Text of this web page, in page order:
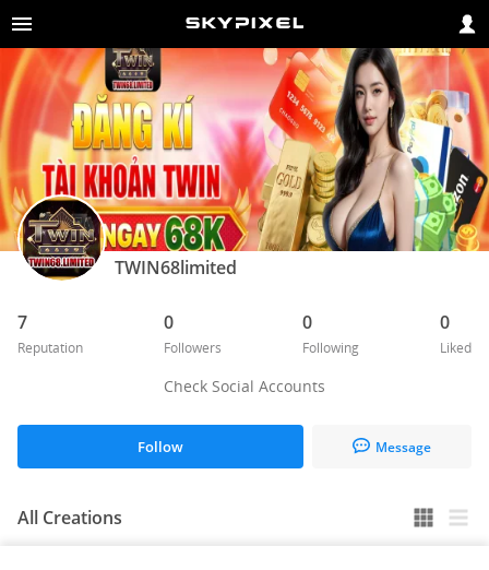
TWIN68limited
7
Reputation
0
Followers
0
Following
0
Liked
Check Social Accounts
Follow Message
All Creations